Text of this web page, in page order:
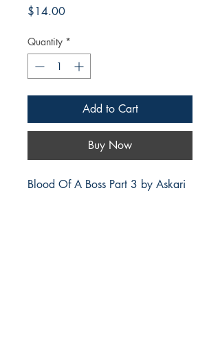
$14.00Price
Quantity *
Add to Cart
Buy Now
Blood Of A Boss Part 3 by Askari